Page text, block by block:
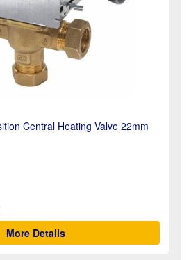
Central Heating Valve 22mm
More Details